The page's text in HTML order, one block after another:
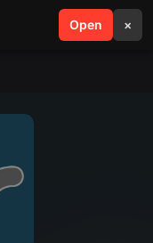
Open ×
search menu